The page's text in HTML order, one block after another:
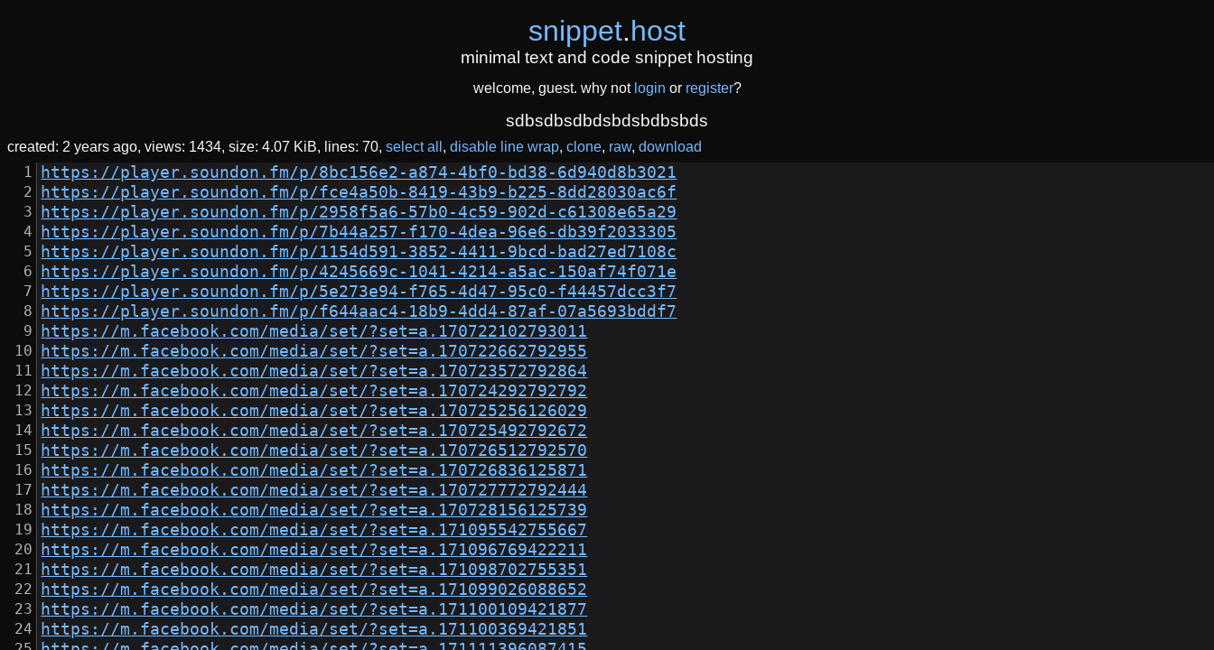
snippet.host
minimal text and code snippet hosting
welcome, guest. why not login or register?
sdbsdbsdbdsbdsbdbsbds
created: 2 years ago views: 1434 size: 4.07 KiB lines: 70 select all disable line wrap clone raw download
https://player.soundon.fm/p/8bc156e2-a874-4bf0-bd38-6d940d8b3021
https://player.soundon.fm/p/fce4a50b-8419-43b9-b225-8dd28030ac6f
https://player.soundon.fm/p/2958f5a6-57b0-4c59-902d-c61308e65a29
https://player.soundon.fm/p/7b44a257-f170-4dea-96e6-db39f2033305
https://player.soundon.fm/p/1154d591-3852-4411-9bcd-bad27ed7108c
https://player.soundon.fm/p/4245669c-1041-4214-a5ac-150af74f071e
https://player.soundon.fm/p/5e273e94-f765-4d47-95c0-f44457dcc3f7
https://player.soundon.fm/p/f644aac4-18b9-4dd4-87af-07a5693bddf7
https://m.facebook.com/media/set/?set=a.170722102793011
https://m.facebook.com/media/set/?set=a.170722662792955
https://m.facebook.com/media/set/?set=a.170723572792864
https://m.facebook.com/media/set/?set=a.170724292792792
https://m.facebook.com/media/set/?set=a.170725256126029
https://m.facebook.com/media/set/?set=a.170725492792672
https://m.facebook.com/media/set/?set=a.170726512792570
https://m.facebook.com/media/set/?set=a.170726836125871
https://m.facebook.com/media/set/?set=a.170727772792444
https://m.facebook.com/media/set/?set=a.170728156125739
https://m.facebook.com/media/set/?set=a.171095542755667
https://m.facebook.com/media/set/?set=a.171096769422211
https://m.facebook.com/media/set/?set=a.171098702755351
https://m.facebook.com/media/set/?set=a.171099026088652
https://m.facebook.com/media/set/?set=a.171100109421877
https://m.facebook.com/media/set/?set=a.171100369421851